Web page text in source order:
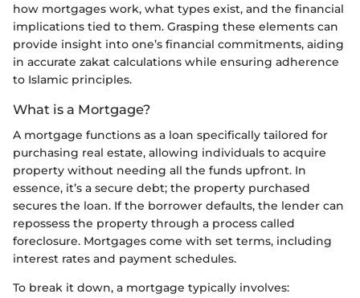
how mortgages work, what types exist, and the financial
implications tied to them. Grasping these elements can
provide insight into one’s financial commitments, aiding
in accurate zakat calculations while ensuring adherence
to Islamic principles.
What is a Mortgage?
A mortgage functions as a loan specifically tailored for
purchasing real estate, allowing individuals to acquire
property without needing all the funds upfront. In
essence, it’s a secure debt; the property purchased
secures the loan. If the borrower defaults, the lender can
repossess the property through a process called
foreclosure. Mortgages come with set terms, including
interest rates and payment schedules.
To break it down, a mortgage typically involves: